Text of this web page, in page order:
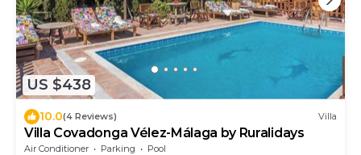
US $438
10.0(4 Reviews) Villa
Villa Covadonga Vélez-Málaga by Ruralidays
Air Conditioner Parking
Pool